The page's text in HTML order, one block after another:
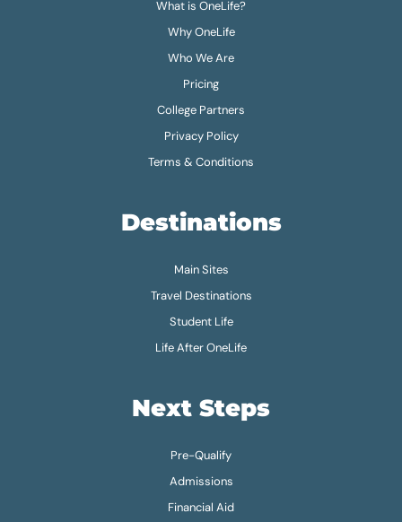
What is OneLife?
Why OneLife
Who We Are
Pricing
College Partners
Privacy Policy
Terms & Conditions
Destinations
Main Sites
Travel Destinations
Student Life
Life After OneLife
Next Steps
Pre-Qualify
Admissions
Financial Aid